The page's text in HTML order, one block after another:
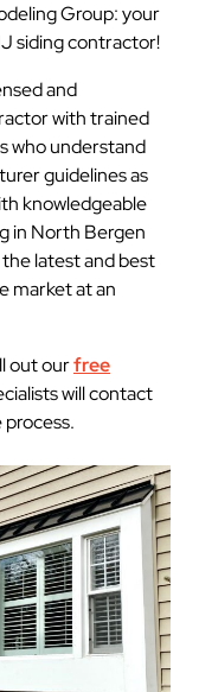
Group: your
siding contractor!
and
with trained
who understand
guidelines as
knowledgeable
in North Bergen
latest and best
market at an
out ourfree
will contact
process.